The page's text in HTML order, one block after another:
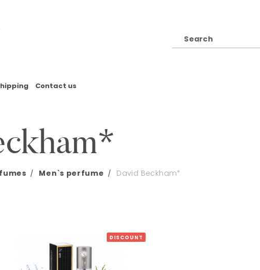
Contact us
Men`s perfume David Beckham*
DISCOUNT